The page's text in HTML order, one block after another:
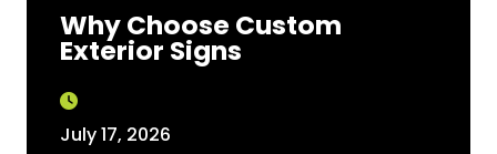
Why Choose Custom
Exterior Signs
July 17, 2026